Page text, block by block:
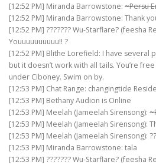
[12:52 PM] Miranda Barrowstone: ~Persu
[12:52 PM] Miranda Barrowstone: Thank
[12:52 PM] ??????? Wu-Starflare? (feesha
Youuuuuuuuuu!! ?
[12:52 PM] Blithe Lorefield: I have several
but it doesn’t work with all tails. You’re
under Ciboney. Swim on by.
[12:53 PM] Chat Range: changingtide
[12:53 PM] Bethany Audion is Online
[12:53 PM] Meelah (Jameelah Sirensong):
[12:53 PM] Meelah (Jameelah Sirensong):
[12:53 PM] Meelah (Jameelah Sirensong): ??
[12:53 PM] Miranda Barrowstone: tala
[12:53 PM] ??????? Wu-Starflare? (feesha